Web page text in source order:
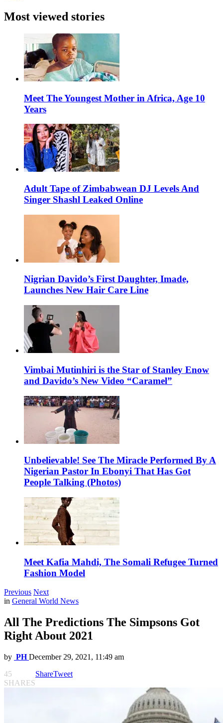
Most viewed stories
Meet The Youngest Mother in Africa, Age 10
Years
Adult Tape of Zimbabwean DJ Levels And
Singer Shashl Leaked Online
Nigrian Davido’s First Daughter, Imade,
Launches New Hair Care Line
Vimbai Mutinhiri is the Star of Stanley Enow
and Davido’s New Video “Caramel”
Unbelievable! See The Miracle Performed By A
Nigerian Pastor In Ebonyi That Has Got
People Talking (Photos)
Meet Kafia Mahdi, The Somali Refugee Turned
Fashion Model
Previous Next
in General World News
All The Predictions The Simpsons Got
Right About 2021
by PH December 29, 2021, 11:49 am
45
SHARES
ShareTweet